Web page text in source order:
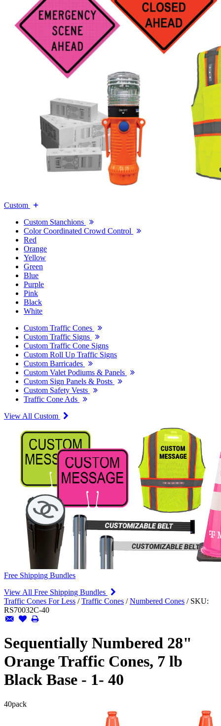
Custom
Custom Stanchions
Color Coordinated Crowd Control
Red
Orange
Yellow
Green
Blue
Purple
Pink
Black
White
Custom Traffic Cones
Custom Traffic Signs
Custom Traffic Cone Signs
Custom Roll Up Traffic Signs
Custom Barricades
Custom Valet Podiums & Panels
Custom Sign Panels & Posts
Custom Safety Vests
Traffic Cone Ads
View All Custom
Free Shipping Bundles
View All Free Shipping Bundles
Traffic Cones For Less /Traffic Cones /Numbered Cones / SKU:
RS70032C-40
Sequentially Numbered 28"
Orange Traffic Cones, 7 lb
Black Base - 1- 40
40pack